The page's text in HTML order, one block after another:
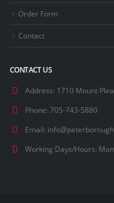
Order Form
Contact
CONTACT US
Address: 1710 Mount
Phone: 705-743-5880
Email:
Working Days/Hours: